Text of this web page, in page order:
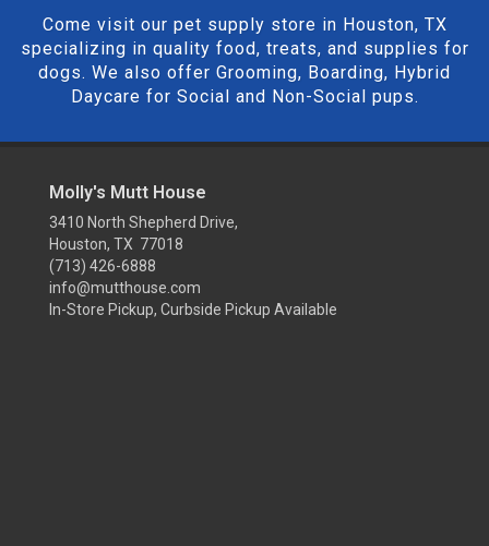
Come visit our pet supply store in Houston, TX
specializing in quality food, treats, and supplies for
dogs. We also offer Grooming, Boarding, Hybrid
Daycare for Social and Non-Social pups.
Molly's Mutt House
3410 North Shepherd Drive,
Houston, TX 77018
(713) 426-6888
info@mutthouse.com
In-Store Pickup, Curbside Pickup Available